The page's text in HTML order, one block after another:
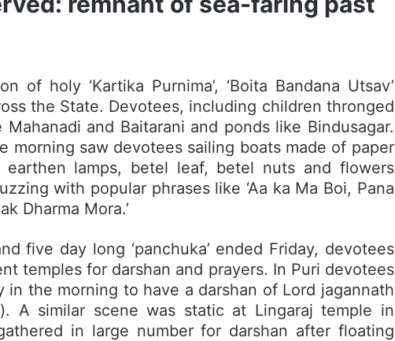
of holy ‘Kartika Purnima’, ‘Boita Bandana Utsav’
the State. Devotees, including children thronged
and Baitarani and ponds like Bindusagar.
morning saw devotees sailing boats made of paper
lamps, betel leaf, betel nuts and flowers
with popular phrases like ‘Aa ka Ma Boi, Pana
Dharma Mora.’
five day long ‘panchuka’ ended Friday, devotees
temples for darshan and prayers. In Puri devotees
the morning to have a darshan of Lord jagannath
A similar scene was static at Lingaraj temple in
in large number for darshan after floating